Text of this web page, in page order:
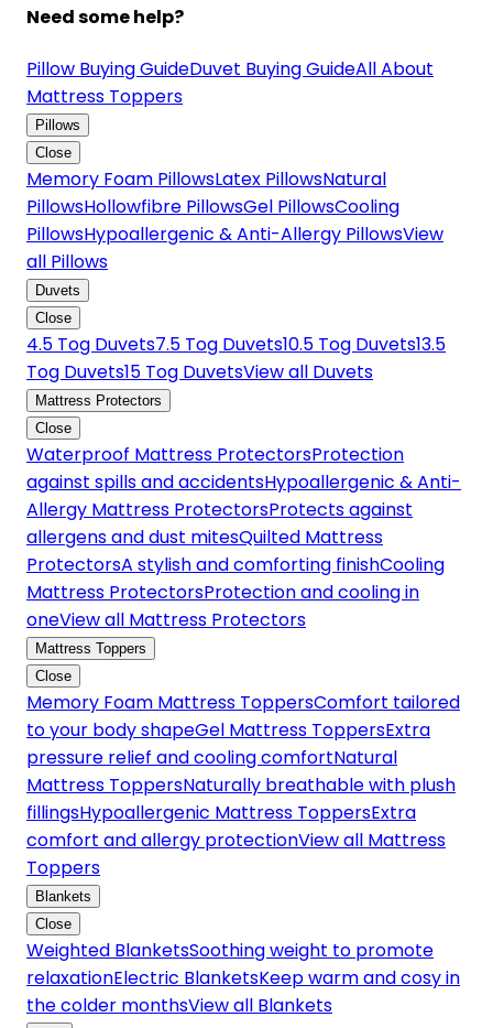
Need some help?
Pillow Buying GuideDuvet Buying GuideAll About
Mattress Toppers
Pillows
Close
Memory Foam PillowsLatex PillowsNatural
PillowsHollowfibre PillowsGel PillowsCooling
PillowsHypoallergenic & Anti-Allergy PillowsView
all Pillows
Duvets
Close
4.5 Tog Duvets7.5 Tog Duvets10.5 Tog Duvets13.5
Tog Duvets15 Tog DuvetsView all Duvets
Mattress Protectors
Close
Waterproof Mattress ProtectorsProtection
against spills and accidentsHypoallergenic & Anti-
Allergy Mattress ProtectorsProtects against
allergens and dust mitesQuilted Mattress
ProtectorsA stylish and comforting finishCooling
Mattress ProtectorsProtection and cooling in
oneView all Mattress Protectors
Mattress Toppers
Close
Memory Foam Mattress ToppersComfort tailored
to your body shapeGel Mattress ToppersExtra
pressure relief and cooling comfortNatural
Mattress ToppersNaturally breathable with plush
fillingsHypoallergenic Mattress ToppersExtra
comfort and allergy protectionView all Mattress
Toppers
Blankets
Close
Weighted BlanketsSoothing weight to promote
relaxationElectric BlanketsKeep warm and cosy in
the colder monthsView all Blankets